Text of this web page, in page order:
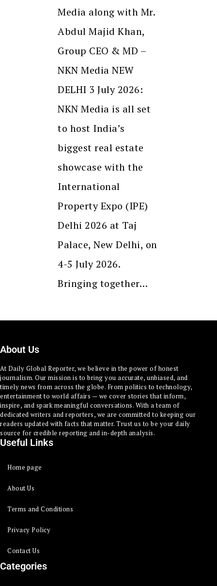
Media along with Mr.
Abdul Majid Khan,
Group CEO & MD –
NKN Media NEW
DELHI 3 July 2026:
NKN Media is all set
to host India’s
biggest real estate
showcase with the
International
Property Expo (IPE)
Delhi 2026 at Taj
Palace, New Delhi, on
4-5 July 2026.
Bringing together…
About Us
At Daily Global Reporter, we believe in the power of honest
journalism. Our mission is to bring you accurate, unbiased, and
timely news from across the globe. From politics to technology,
entertainment to world affairs — we cover stories that inform,
inspire, and spark meaningful conversations. With a team of
dedicated writers and reporters, we are committed to keeping our
readers updated with facts that matter. Trust us to be your daily
source for credible reporting and in-depth analysis.
Useful Links
Home page
About Us
Terms and Conditions
Privacy Policy
Contact Us
Categories